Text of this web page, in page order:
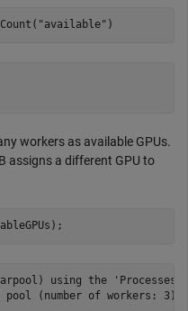
"available" )
workers as available GPUs.
assigns a different GPU to
using the